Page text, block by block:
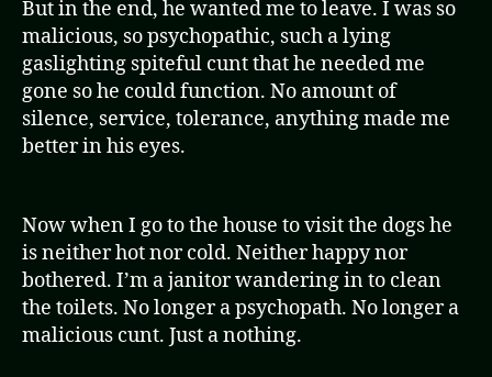
But in the end, he wanted me to leave. I was so
malicious, so psychopathic, such a lying
gaslighting spiteful cunt that he needed me
gone so he could function. No amount of
silence, service, tolerance, anything made me
better in his eyes.
Now when I go to the house to visit the dogs he
is neither hot nor cold. Neither happy nor
bothered. I’m a janitor wandering in to clean
the toilets. No longer a psychopath. No longer a
malicious cunt. Just a nothing.